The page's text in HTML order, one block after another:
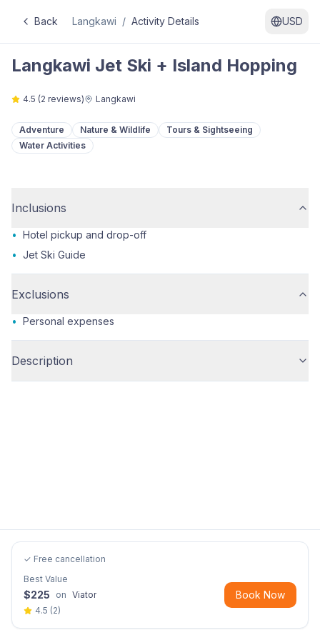
Back Langkawi / Activity Details USD
Langkawi Jet Ski + Island Hopping
4.5 (2 reviews) Langkawi
Adventure Nature & Wildlife
Tours & Sightseeing
Water Activities
Inclusions
• Hotel pickup and drop-off
• Jet Ski Guide
Exclusions
• Personal expenses
Description
✓ Free cancellation
Best Value
$225 on Viator
4.5 (2)
Book Now